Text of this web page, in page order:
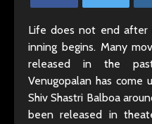
Life does not end after
inning begins. Many
released in the
Venugopalan has come
Shiv Shastri Balboa
been released in